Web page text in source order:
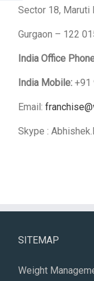
Sector 18, Maruti
Gurgaon – 122
India Office
India Mobile: +91
Email:
Skype :
SITEMAP
Weight